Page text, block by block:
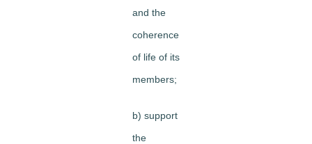
and the
coherence
of life of its
members;
b) support
the